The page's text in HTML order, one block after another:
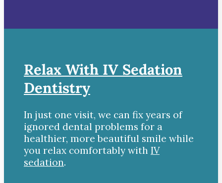
Relax With IV Sedation
Dentistry
In just one visit, we can fix years of
ignored dental problems for a
healthier, more beautiful smile while
you relax comfortably with IV
sedation.